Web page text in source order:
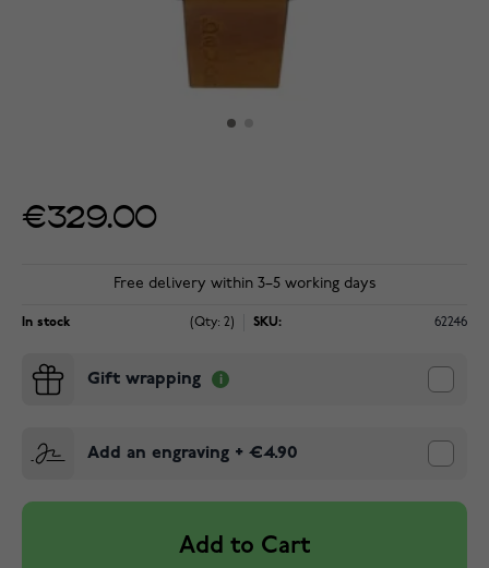
€329.00
Free delivery within 3–5 working days
In stock (Qty: 2) SKU: 62246
Gift wrapping
Add an engraving + €4.90
Add to Cart